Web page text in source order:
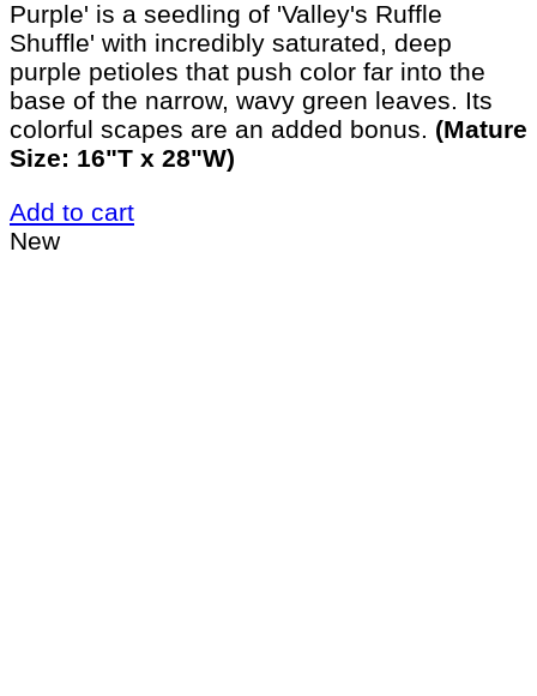
Purple' is a seedling of 'Valley's Ruffle
Shuffle' with incredibly saturated, deep
purple petioles that push color far into the
base of the narrow, wavy green leaves. Its
colorful scapes are an added bonus. (Mature
Size: 16"T x 28"W)
Add to cart
New